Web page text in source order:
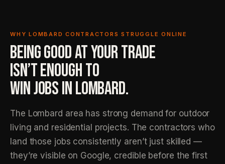
WHY LOMBARD CONTRACTORS STRUGGLE ONLINE
BEING GOOD AT YOUR TRADE
ISN’T ENOUGH TO
WIN JOBS IN LOMBARD.
The Lombard area has strong demand for outdoor
living and residential projects. The contractors who
land those jobs consistently aren’t just skilled —
they’re visible on Google, credible before the first